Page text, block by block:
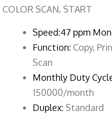
COLOR SCAN, START
Speed:47 ppm
Function: Copy,
Scan
Monthly Duty
150000/month
Duplex: Standard